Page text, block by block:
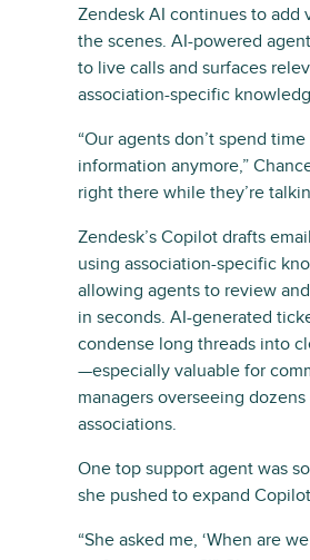
Zendesk AI continues to add
the scenes. AI-powered
to live calls and surfaces
association-specific
“Our agents don’t spend
information anymore,”
right there while they’re
Zendesk’s Copilot drafts
using association-specific
allowing agents to review
in seconds. AI-generated
condense long threads into
—especially valuable for
managers overseeing
associations.
One top support agent was
she pushed to expand
“She asked me, ‘When are